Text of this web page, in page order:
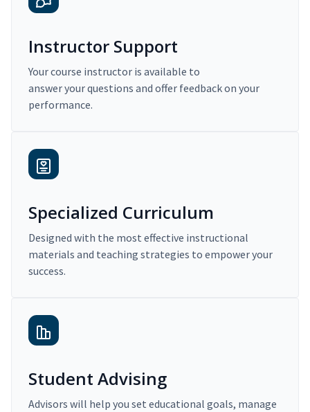
Instructor Support
Your course instructor is available to
answer your questions and offer feedback on your
performance.
Specialized Curriculum
Designed with the most effective instructional
materials and teaching strategies to empower your
success.
Student Advising
Advisors will help you set educational goals, manage